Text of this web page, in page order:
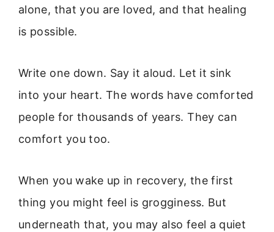
alone, that you are loved, and that healing
is possible.
Write one down. Say it aloud. Let it sink
into your heart. The words have comforted
people for thousands of years. They can
comfort you too.
When you wake up in recovery, the first
thing you might feel is grogginess. But
underneath that, you may also feel a quiet